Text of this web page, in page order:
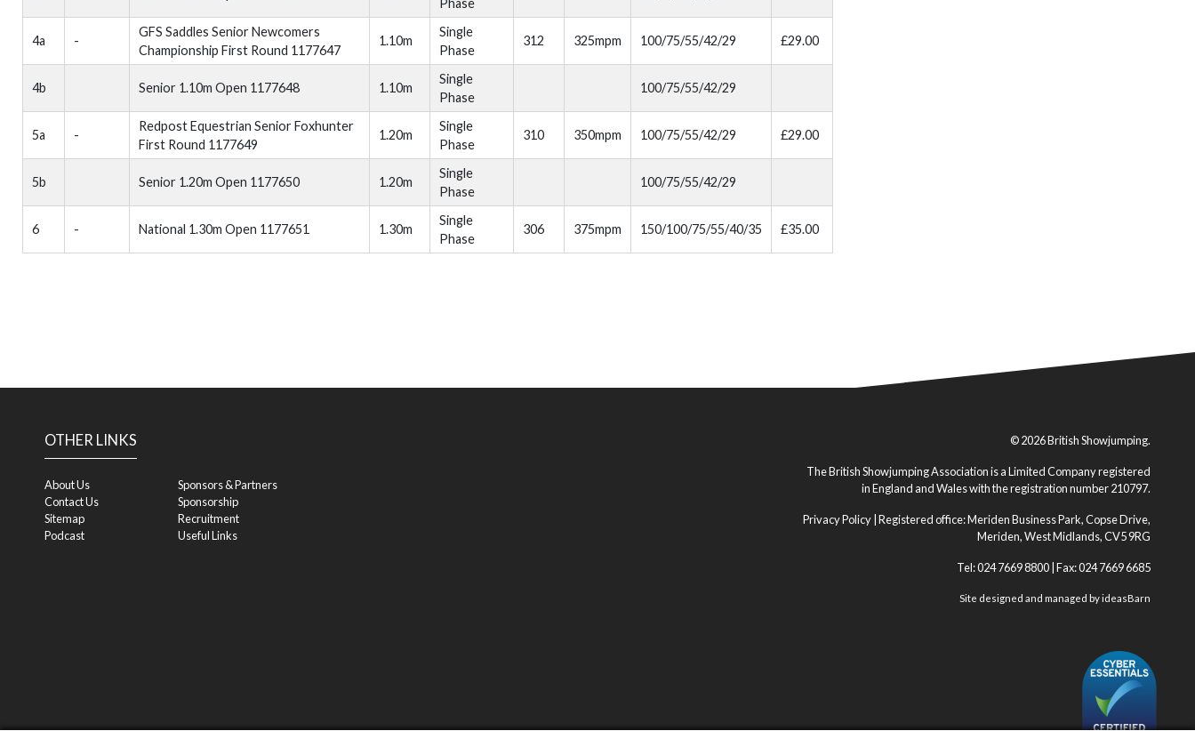
Phase
4a -
GFS Saddles Senior Newcomers
Championship First Round 1177647
1.10m
Single
Phase
312 325mpm 100/75/55/42/29 £29.00
4b Senior 1.10m Open 1177648 1.10m
Single
Phase
100/75/55/42/29
5a -
Redpost Equestrian Senior Foxhunter
First Round 1177649
1.20m
Single
Phase
310 350mpm 100/75/55/42/29 £29.00
5b Senior 1.20m Open 1177650 1.20m
Single
Phase
100/75/55/42/29
6 - National 1.30m Open 1177651 1.30m
Single
Phase
306 375mpm 150/100/75/55/40/35 £35.00
OTHER LINKS
About Us
Contact Us
Sitemap
Podcast
Sponsors & Partners
Sponsorship
Recruitment
Useful Links
© 2026 British Showjumping.
The British Showjumping Association is a Limited Company registered
in England and Wales with the registration number 210797.
Privacy Policy | Registered office: Meriden Business Park, Copse Drive,
Meriden, West Midlands, CV5 9RG
Tel: 024 7669 8800 | Fax: 024 7669 6685
Site designed and managed byideasBarn